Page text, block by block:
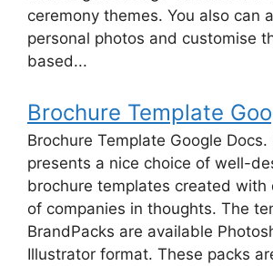
ceremony themes. You also can
personal photos and customise
based...
Brochure Template
Brochure Template Google Docs.
presents a nice choice of well-
brochure templates created
of companies in thoughts. The
BrandPacks are available
Illustrator format. These packs